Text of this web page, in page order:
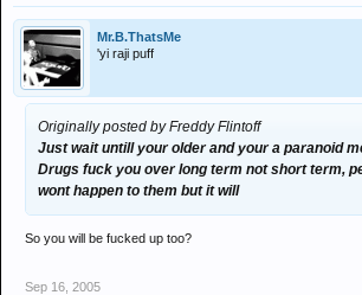
Mr.B.ThatsMe
'yi raji puff
Originally posted by Freddy Flintoff
Just wait untill your older and your a paranoid
Drugs fuck you over long term not short term,
wont happen to them but it will
So you will be fucked up too?
Sep 16, 2005